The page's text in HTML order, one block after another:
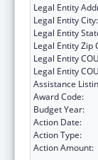
Legal Entity
Legal Entity City:
Legal Entity
Legal Entity Zip
Legal Entity
Legal Entity
Assistance
Award Code:
Budget Year:
Action Date:
Action Type:
Action Amount: